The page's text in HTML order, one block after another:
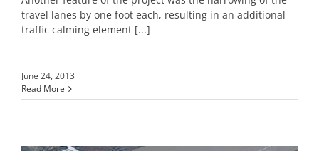
travel lanes by one foot each, resulting in an additional
traffic calming element [...]
June 24, 2013
Read More